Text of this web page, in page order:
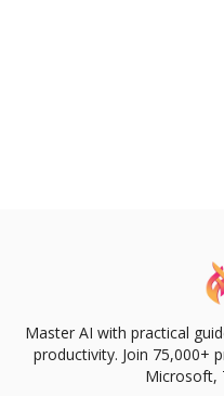
Master AI with practical
productivity. Join 75,000+
Microsoft,